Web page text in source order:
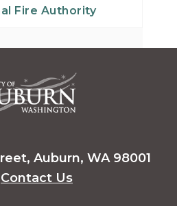
Fire Authority
Auburn, WA 98001
Contact Us